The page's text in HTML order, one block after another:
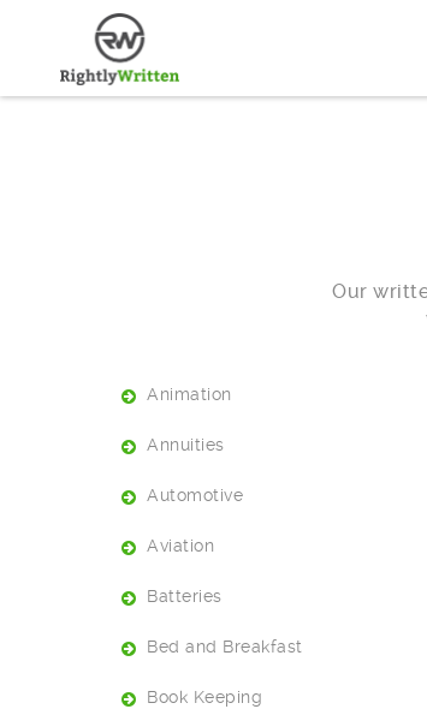
Our
Animation
Annuities
Automotive
Aviation
Batteries
Bed and Breakfast
Book Keeping